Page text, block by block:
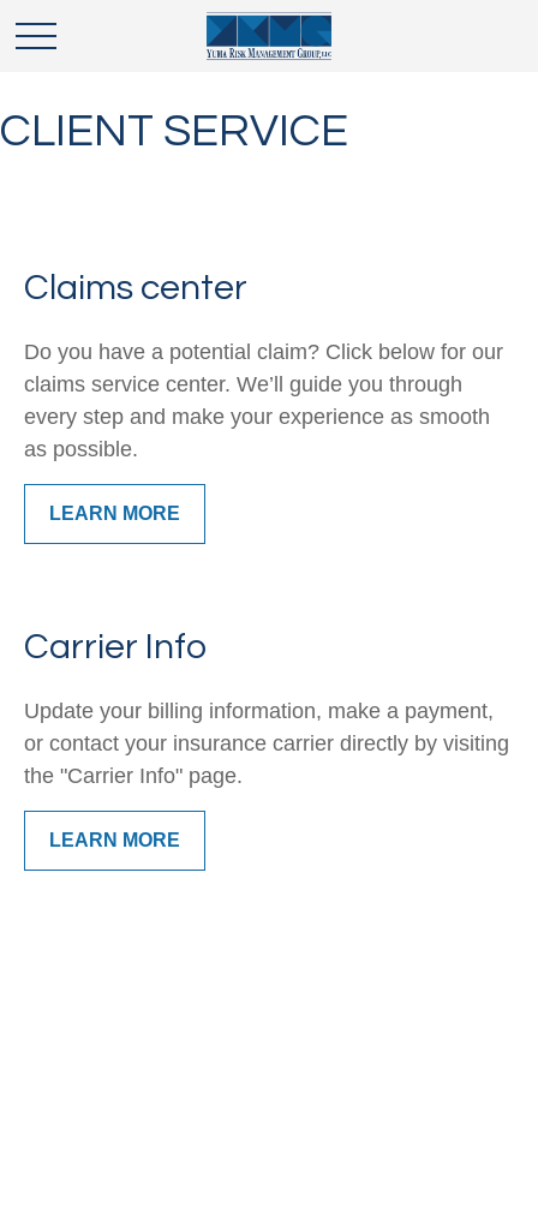
CLIENT SERVICE
Claims center
Do you have a potential claim? Click below for our
claims service center. We’ll guide you through
every step and make your experience as smooth
as possible.
LEARN MORE
Carrier Info
Update your billing information, make a payment,
or contact your insurance carrier directly by visiting
the "Carrier Info" page.
LEARN MORE